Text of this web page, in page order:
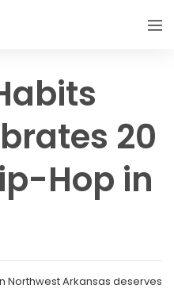
20
Hop in
Northwest Arkansas deserves